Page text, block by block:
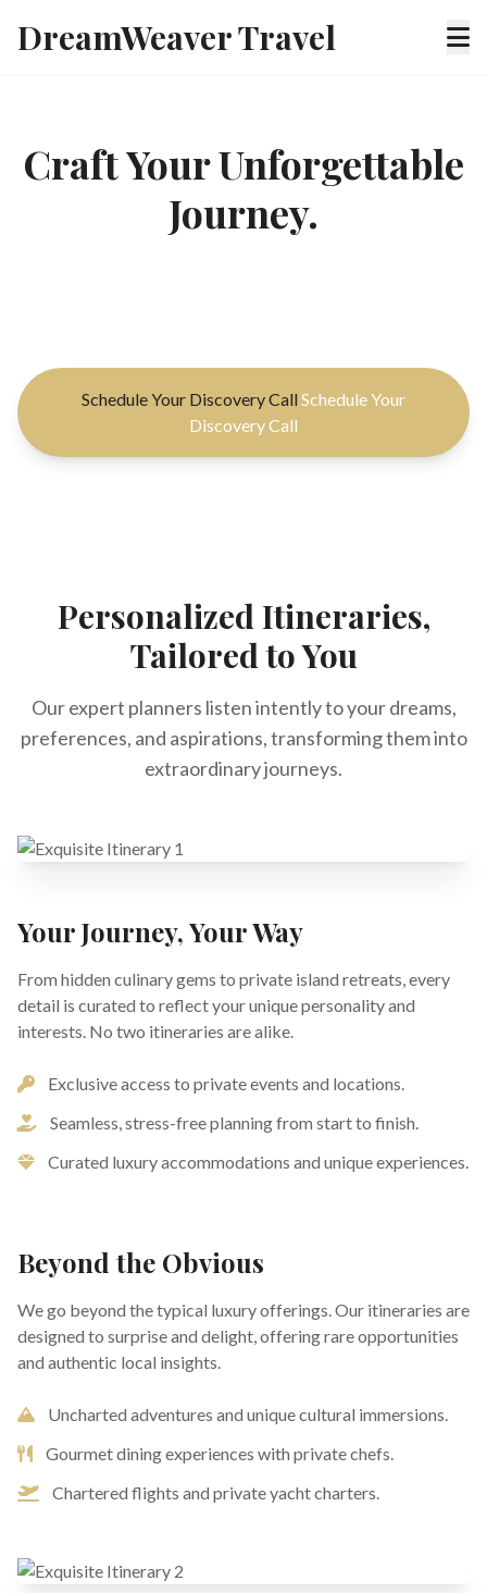
DreamWeaver Travel
Craft Your Unforgettable
Journey.
Schedule Your Discovery CallSchedule Your
Discovery Call
Personalized Itineraries,
Tailored to You
Our expert planners listen intently to your dreams,
preferences, and aspirations, transforming them into
extraordinary journeys.
Your Journey, Your Way
From hidden culinary gems to private island retreats, every
detail is curated to reflect your unique personality and
interests. No two itineraries are alike.
Exclusive access to private events and locations.
Seamless, stress-free planning from start to finish.
Curated luxury accommodations and unique experiences.
Beyond the Obvious
We go beyond the typical luxury offerings. Our itineraries are
designed to surprise and delight, offering rare opportunities
and authentic local insights.
Uncharted adventures and unique cultural immersions.
Gourmet dining experiences with private chefs.
Chartered flights and private yacht charters.